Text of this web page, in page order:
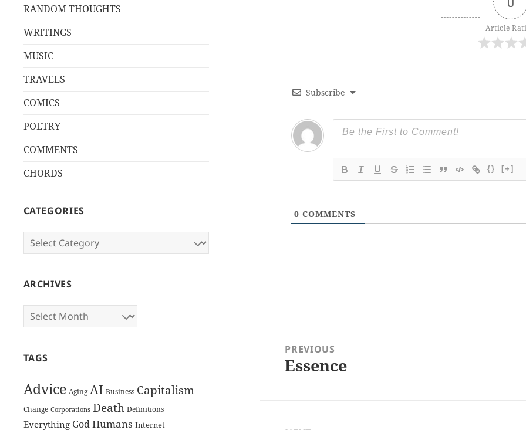
RANDOM THOUGHTS
WRITINGS
MUSIC
TRAVELS
COMICS
POETRY
COMMENTS
CHORDS
CATEGORIES
Categories
ARCHIVES
Archives
TAGS
Advice Aging AI Business Capitalism
Change Corporations Death Definitions
Everything God Humans Internet
Article
Subscribe
{} [+]
0 COMMENTS
navigation
PREVIOUS
Previous
Essence